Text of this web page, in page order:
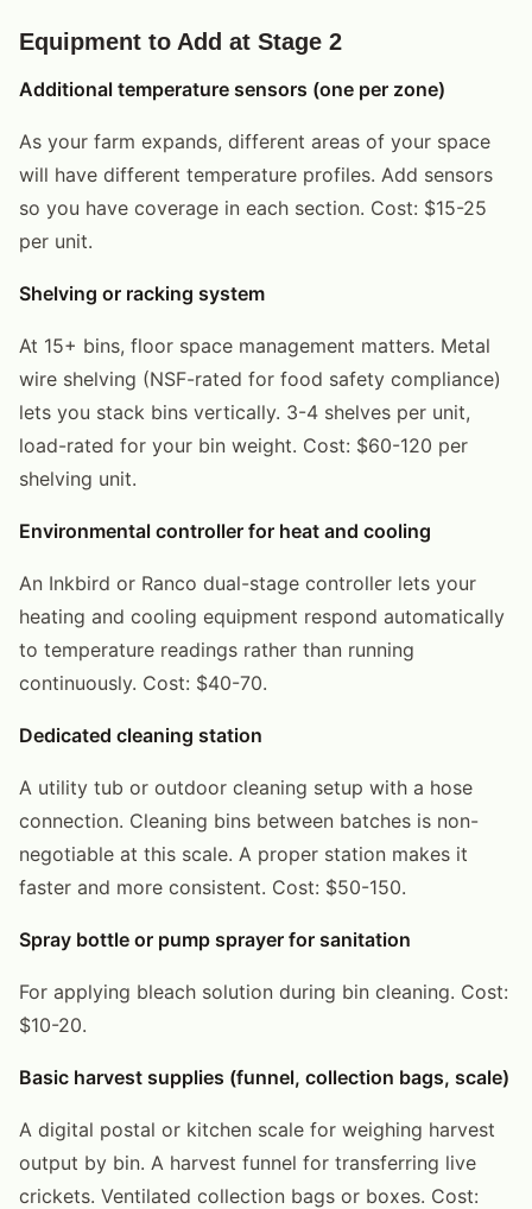
Equipment to Add at Stage 2
Additional temperature sensors (one per zone)
As your farm expands, different areas of your space
will have different temperature profiles. Add sensors
so you have coverage in each section. Cost: $15-25
per unit.
Shelving or racking system
At 15+ bins, floor space management matters. Metal
wire shelving (NSF-rated for food safety compliance)
lets you stack bins vertically. 3-4 shelves per unit,
load-rated for your bin weight. Cost: $60-120 per
shelving unit.
Environmental controller for heat and cooling
An Inkbird or Ranco dual-stage controller lets your
heating and cooling equipment respond automatically
to temperature readings rather than running
continuously. Cost: $40-70.
Dedicated cleaning station
A utility tub or outdoor cleaning setup with a hose
connection. Cleaning bins between batches is non-
negotiable at this scale. A proper station makes it
faster and more consistent. Cost: $50-150.
Spray bottle or pump sprayer for sanitation
For applying bleach solution during bin cleaning. Cost:
$10-20.
Basic harvest supplies (funnel, collection bags, scale)
A digital postal or kitchen scale for weighing harvest
output by bin. A harvest funnel for transferring live
crickets. Ventilated collection bags or boxes. Cost: